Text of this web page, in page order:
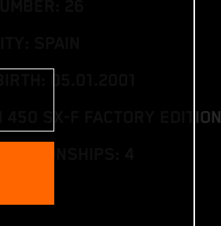
450 SX-F FACTORY EDITION